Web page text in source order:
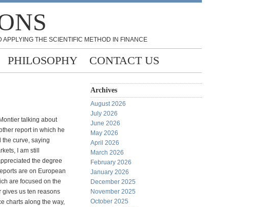
THE SCIENTIFIC METHOD IN FINANCE
PHILOSOPHY CONTACT US
talking about
report in which he
the curve, saying
I am still
the degree
are on European
are focused on the
gives us ten reasons
charts along the way,
Archives
August 2026
July 2026
June 2026
May 2026
April 2026
March 2026
February 2026
January 2026
December 2025
November 2025
October 2025